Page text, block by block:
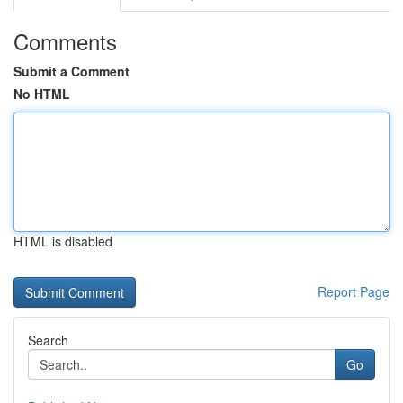
Comments
Submit a Comment
No HTML
HTML is disabled
Report Page
Search
Go